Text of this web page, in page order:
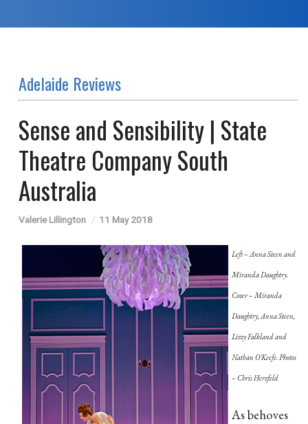
Adelaide Reviews
Sense and Sensibility | State
Theatre Company South
Australia
Valerie Lillington 11 May 2018
Left – Anna Steen and
Miranda Daughtry.
Cover – Miranda
Daughtry, Anna Steen,
Lizzy Falkland and
Nathan O'Keefe. Photos
– Chris Herzfeld
As behoves